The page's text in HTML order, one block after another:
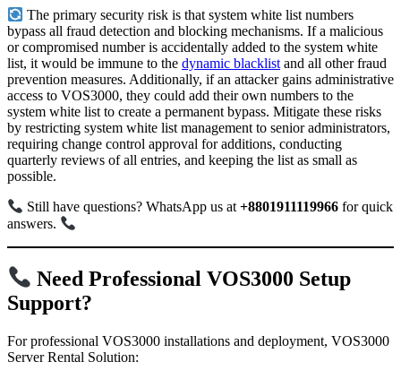
The primary security risk is that system white list numbers
bypass all fraud detection and blocking mechanisms. If a malicious
or compromised number is accidentally added to the system white
list, it would be immune to the dynamic blacklist and all other fraud
prevention measures. Additionally, if an attacker gains administrative
access to VOS3000, they could add their own numbers to the
system white list to create a permanent bypass. Mitigate these risks
by restricting system white list management to senior administrators,
requiring change control approval for additions, conducting
quarterly reviews of all entries, and keeping the list as small as
possible.
Still have questions? WhatsApp us at+8801911119966 for quick
answers.
Need Professional VOS3000 Setup
Support?
For professional VOS3000 installations and deployment, VOS3000
Server Rental Solution: